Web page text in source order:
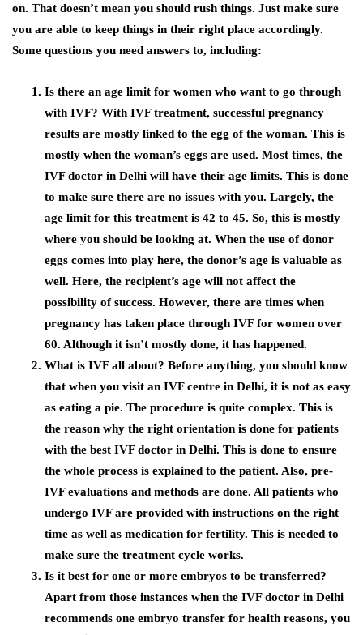
on. That doesn’t mean you should rush things. Just make sure
you are able to keep things in their right place accordingly.
Some questions you need answers to, including:
Is there an age limit for women who want to go through
with IVF? With IVF treatment, successful pregnancy
results are mostly linked to the egg of the woman. This is
mostly when the woman’s eggs are used. Most times, the
IVF doctor in Delhi will have their age limits. This is done
to make sure there are no issues with you. Largely, the
age limit for this treatment is 42 to 45. So, this is mostly
where you should be looking at. When the use of donor
eggs comes into play here, the donor’s age is valuable as
well. Here, the recipient’s age will not affect the
possibility of success. However, there are times when
pregnancy has taken place through IVF for women over
60. Although it isn’t mostly done, it has happened.
What is IVF all about? Before anything, you should know
that when you visit an IVF centre in Delhi, it is not as easy
as eating a pie. The procedure is quite complex. This is
the reason why the right orientation is done for patients
with the best IVF doctor in Delhi. This is done to ensure
the whole process is explained to the patient. Also, pre-
IVF evaluations and methods are done. All patients who
undergo IVF are provided with instructions on the right
time as well as medication for fertility. This is needed to
make sure the treatment cycle works.
Is it best for one or more embryos to be transferred?
Apart from those instances when the IVF doctor in Delhi
recommends one embryo transfer for health reasons, you